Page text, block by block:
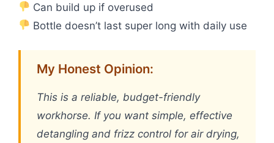
Can build up if overused
Bottle doesn’t last super long with daily use
My Honest Opinion:
This is a reliable, budget-friendly
workhorse. If you want simple, effective
detangling and frizz control for air drying,